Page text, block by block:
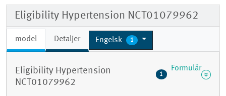
Eligibility Hypertension NCT01079962
model Detaljer Engelsk 1
Eligibility Hypertension
NCT01079962
1
Formulär